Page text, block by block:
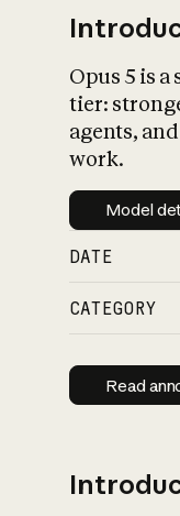
Opus 5 is
tier:
agents,
work.
Model
DATE
CATEGORY
Read